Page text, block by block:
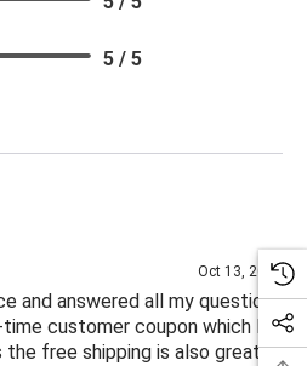
5 / 5
Oct 13, 2025
and answered all my questions
customer coupon which I
free shipping is also great.